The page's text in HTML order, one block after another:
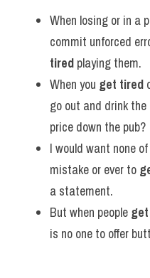
When losing or in a
commit unforced
tired playing them.
When you get tired
go out and drink
price down the pub?
I would want none
mistake or ever to
a statement.
But when people
is no one to offer